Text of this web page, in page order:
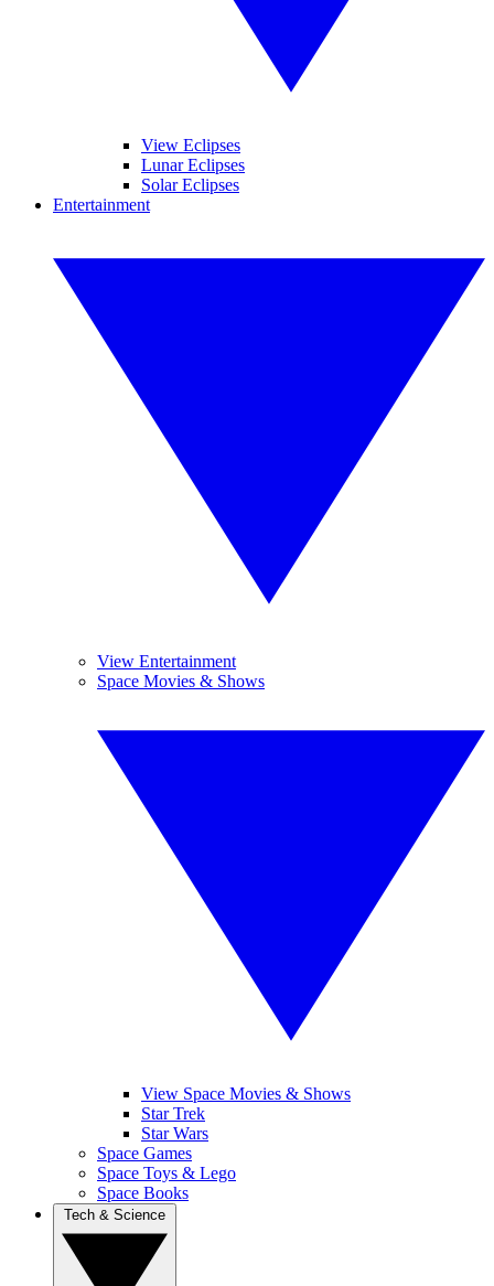
View Eclipses
Lunar Eclipses
Solar Eclipses
Entertainment
View Entertainment
Space Movies & Shows
View Space Movies & Shows
Star Trek
Star Wars
Space Games
Space Toys & Lego
Space Books